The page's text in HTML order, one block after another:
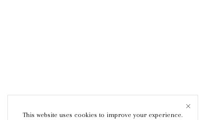
This website uses cookies to improve your experience.